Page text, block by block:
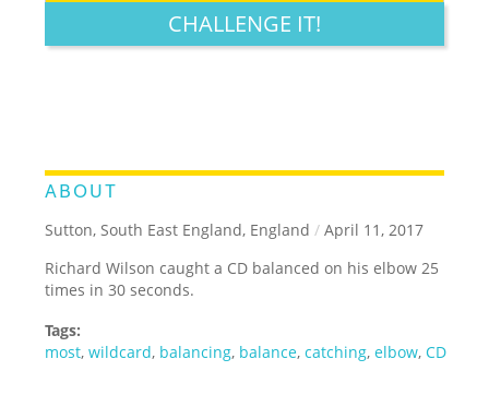
CHALLENGE IT!
ABOUT
Sutton, South East England, England / April 11, 2017
Richard Wilson caught a CD balanced on his elbow 25
times in 30 seconds.
Tags:
most,wildcard, balancing, balance,catching,elbow,CD